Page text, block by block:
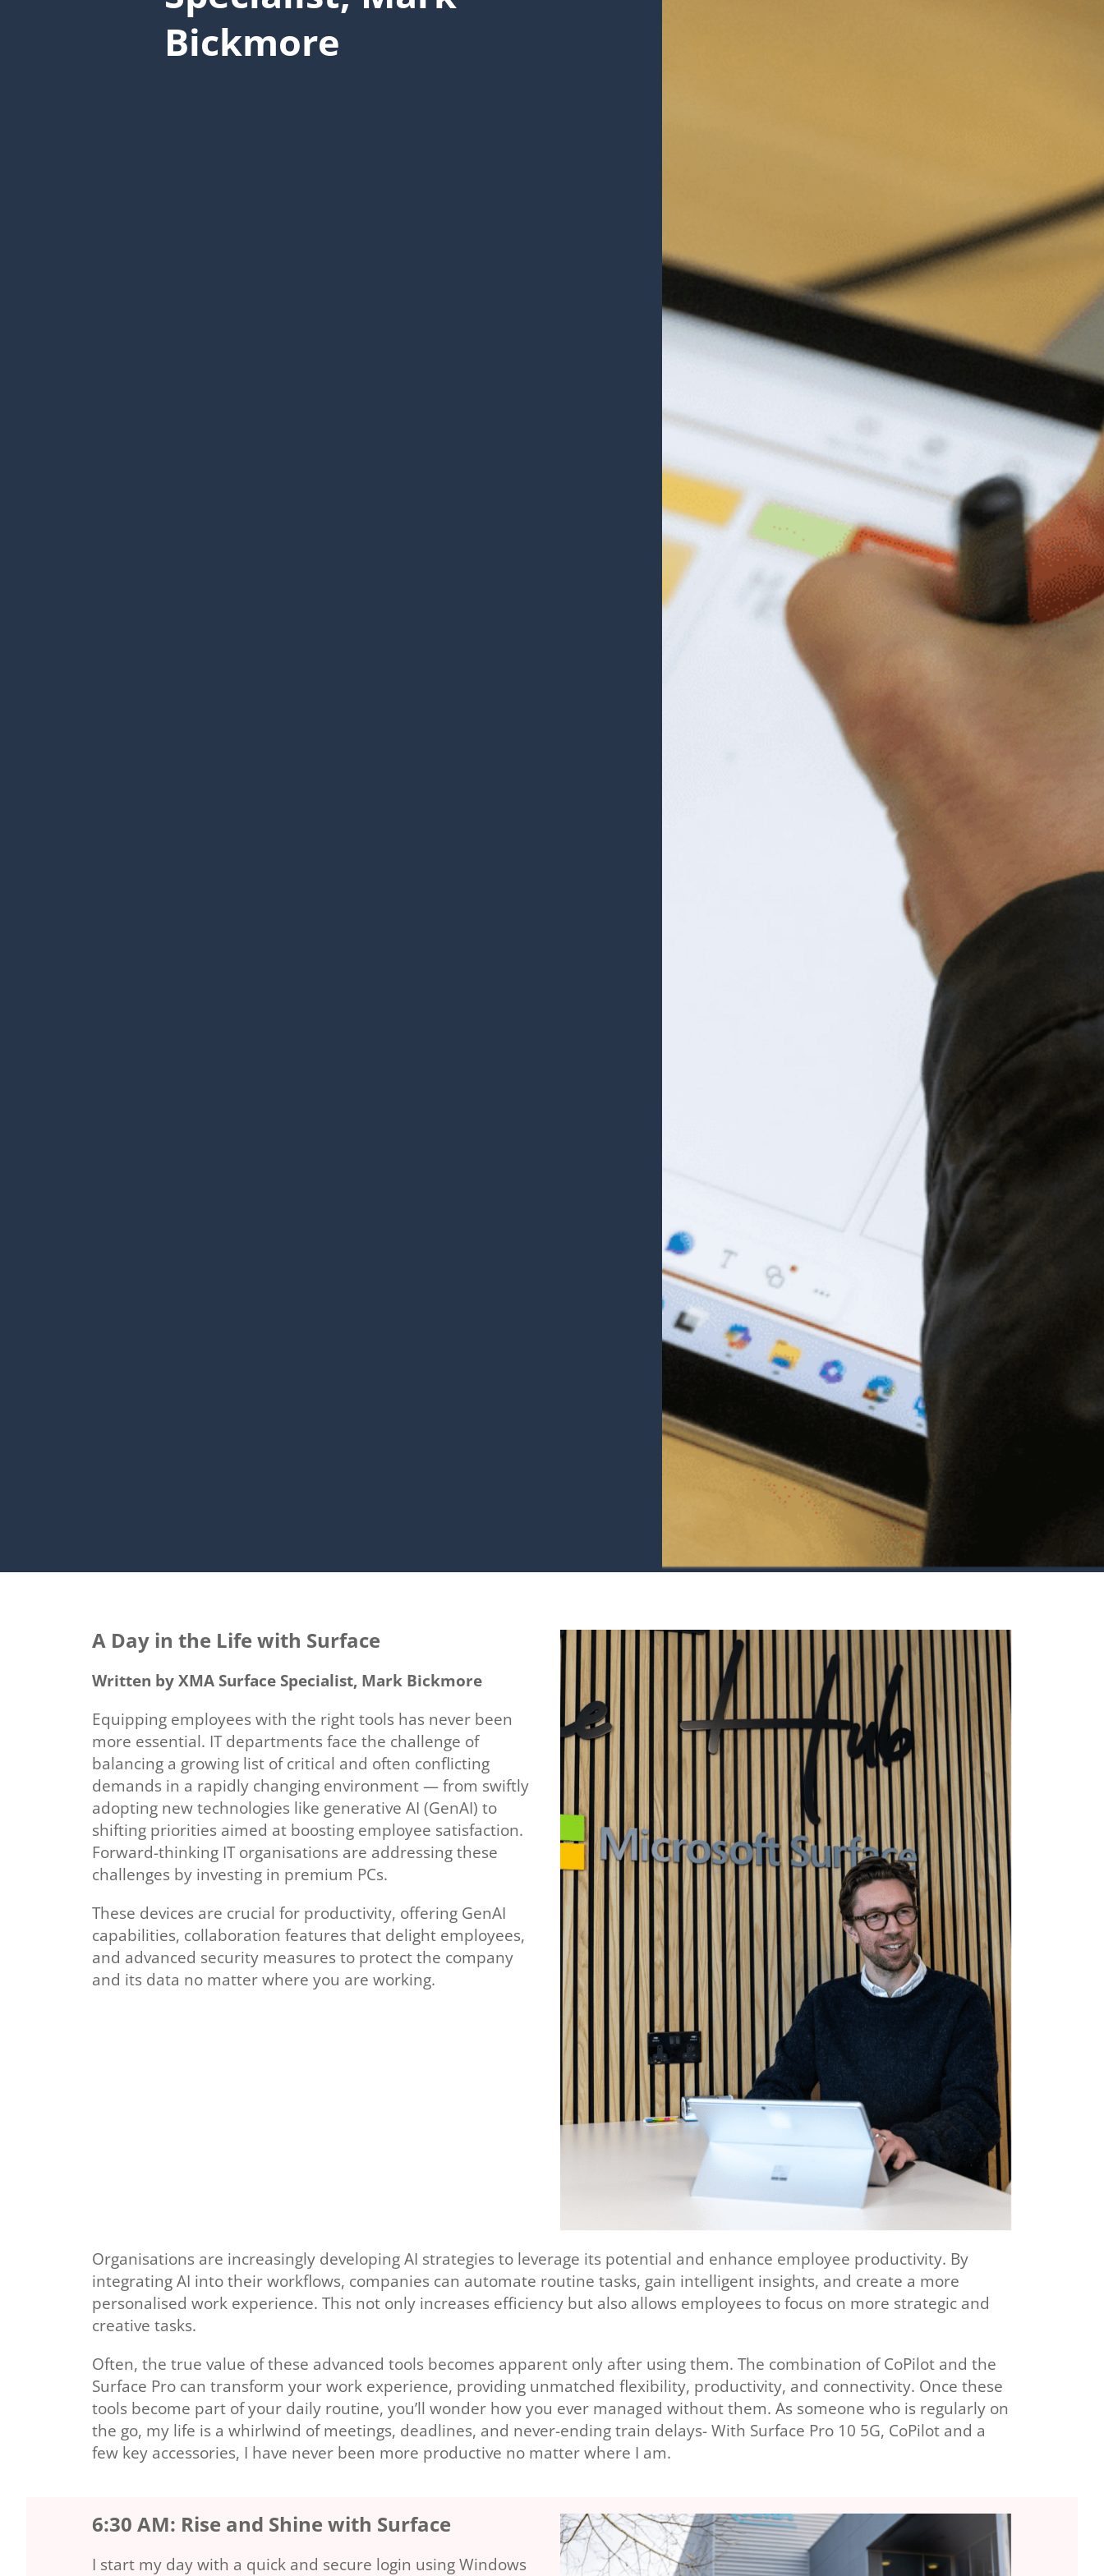
Bickmore
A Day in the Life with Surface
Written by XMA Surface Specialist, Mark Bickmore
Equipping employees with the right tools has never been
more essential. IT departments face the challenge of
balancing a growing list of critical and often conflicting
demands in a rapidly changing environment — from swiftly
adopting new technologies like generative AI (GenAI) to
shifting priorities aimed at boosting employee satisfaction.
Forward-thinking IT organisations are addressing these
challenges by investing in premium PCs.
These devices are crucial for productivity, offering GenAI
capabilities, collaboration features that delight employees,
and advanced security measures to protect the company
and its data no matter where you are working.
Organisations are increasingly developing AI strategies to leverage its potential and enhance employee productivity. By
integrating AI into their workflows, companies can automate routine tasks, gain intelligent insights, and create a more
personalised work experience. This not only increases efficiency but also allows employees to focus on more strategic and
creative tasks.
Often, the true value of these advanced tools becomes apparent only after using them. The combination of CoPilot and the
Surface Pro can transform your work experience, providing unmatched flexibility, productivity, and connectivity. Once these
tools become part of your daily routine, you’ll wonder how you ever managed without them. As someone who is regularly on
the go, my life is a whirlwind of meetings, deadlines, and never-ending train delays- With Surface Pro 10 5G, CoPilot and a
few key accessories, I have never been more productive no matter where I am.
6:30 AM: Rise and Shine with Surface
I start my day with a quick and secure login using Windows